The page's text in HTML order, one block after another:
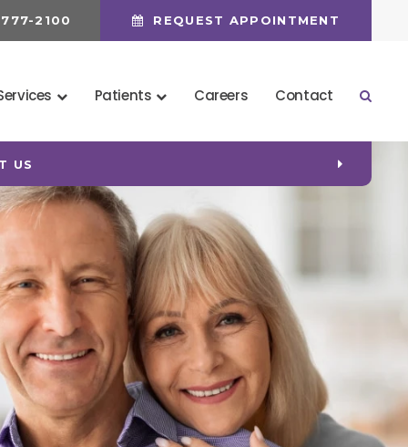
2100 REQUEST APPOINTMENT
Patients Careers Contact
COVERAGE!